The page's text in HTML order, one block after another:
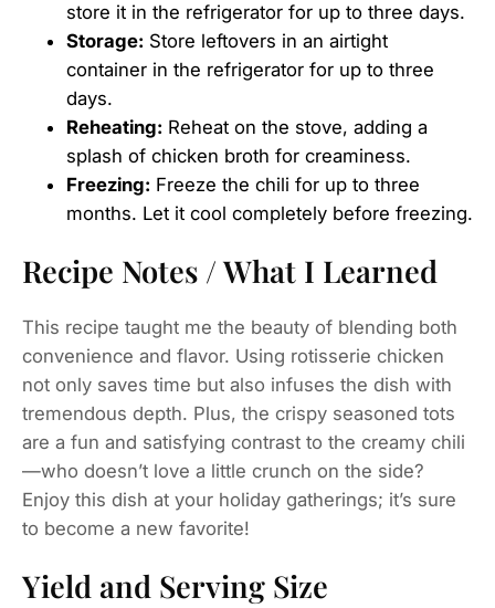
store it in the refrigerator for up to three days.
Storage: Store leftovers in an airtight
container in the refrigerator for up to three
days.
Reheating: Reheat on the stove, adding a
splash of chicken broth for creaminess.
Freezing: Freeze the chili for up to three
months. Let it cool completely before freezing.
Recipe Notes / What I Learned
This recipe taught me the beauty of blending both
convenience and flavor. Using rotisserie chicken
not only saves time but also infuses the dish with
tremendous depth. Plus, the crispy seasoned tots
are a fun and satisfying contrast to the creamy chili
—who doesn’t love a little crunch on the side?
Enjoy this dish at your holiday gatherings; it’s sure
to become a new favorite!
Yield and Serving Size